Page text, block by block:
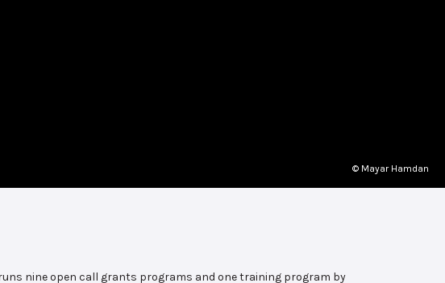
© Mayar Hamdan
nine open call grants programs and one training program by